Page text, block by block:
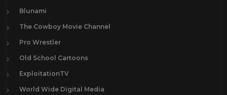
Blunami
The Cowboy Movie Channel
Pro Wrestler
Old School Cartoons
ExploitationTV
World Wide Digital Media